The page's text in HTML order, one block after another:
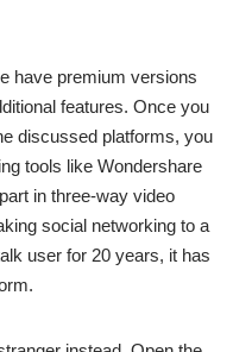
have premium versions
features. Once you
discussed platforms, you
tools like Wondershare
in three-way video
social networking to a
user for 20 years, it has